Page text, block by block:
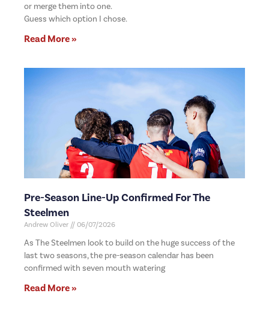
or merge them into one.
Guess which option I chose.
Read More »
Pre-Season Line-Up Confirmed For The
Steelmen
Andrew Oliver 06/07/2026
As The Steelmen look to build on the huge success of the
last two seasons, the pre-season calendar has been
confirmed with seven mouth watering
Read More »